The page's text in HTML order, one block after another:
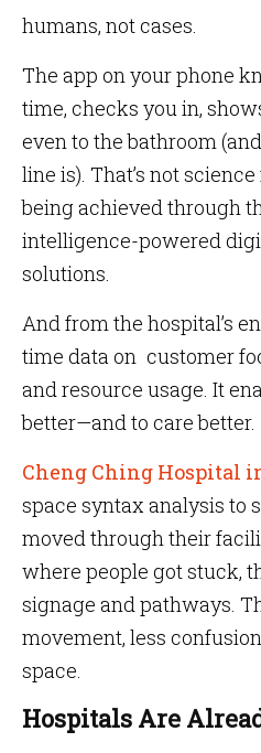
humans, not cases.
The app on your phone
time, checks you in,
even to the bathroom
line is). That’s not
being achieved through
intelligence-powered
solutions.
And from the hospital’s
time data on customer
and resource usage. It
better—and to care better.
Cheng Ching Hospital
space syntax analysis to
moved through their
where people got stuck,
signage and pathways.
movement, less
space.
Hospitals Are